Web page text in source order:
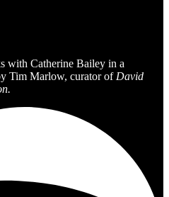
with Catherine Bailey in a
Tim Marlow, curator of David